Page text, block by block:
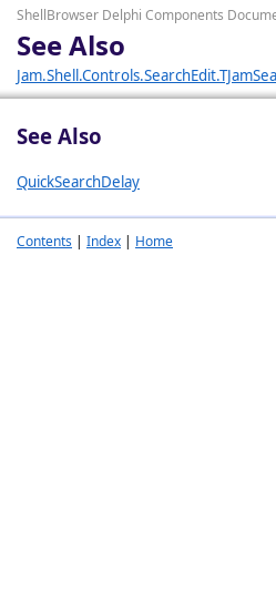
ShellBrowser Delphi Components
See Also
See Also
QuickSearchDelay
Contents | Index | Home